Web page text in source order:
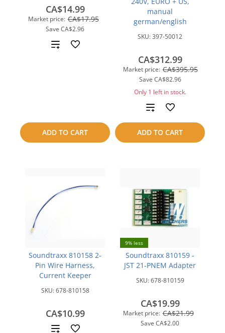
Market price: CA$17.95
Save CA$2.96
CA$14.99
ADD TO CART
Add
manual
german/english
SKU:397-50012
Market price: CA$395.95
Save CA$82.96
CA$312.99
Only 1 left in stock.
ADD TO CART
Add
to
compare
Soundtraxx 810158 2-
Pin Wire Harness,
Current Keeper
SKU:678-810158
CA$10.99
Add
9% less
Soundtraxx 810159 -
JST 21-PNEM Adapter
SKU:678-810159
Market price: CA$21.99
Save CA$2.00
CA$19.99